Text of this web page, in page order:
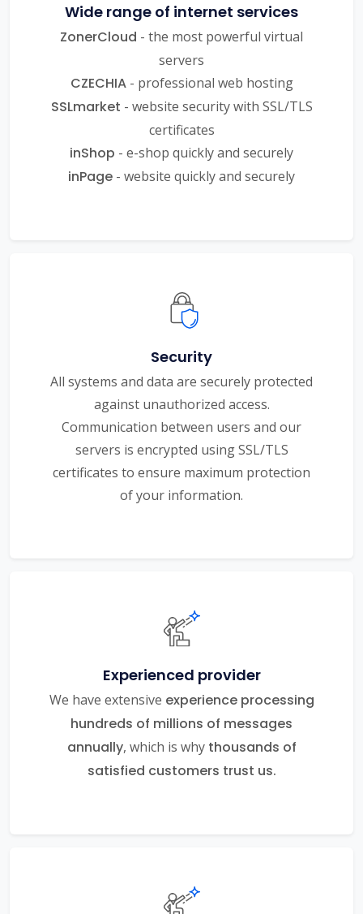
Wide range of internet services
ZonerCloud - the most powerful virtual
servers
CZECHIA- professional web hosting
SSLmarket - website security with SSL/TLS
certificates
inShop - e-shop quickly and securely
inPage - website quickly and securely
Security
All systems and data are securely protected
against unauthorized access.
Communication between users and our
servers is encrypted using SSL/TLS
certificates to ensure maximum protection
of your information.
Experienced provider
We have extensive experience processing
hundreds of millions of messages
annually, which is why thousands of
satisfied customers trust us.